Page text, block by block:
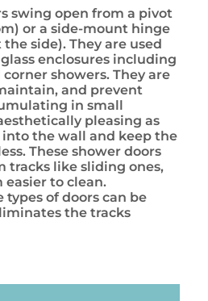
swing open from a pivot
or a side-mount hinge
side). They are used
enclosures including
showers. They are
and prevent
in small
pleasing as
the wall and keep the
These shower doors
tracks like sliding ones,
to clean.
of doors can be
the tracks